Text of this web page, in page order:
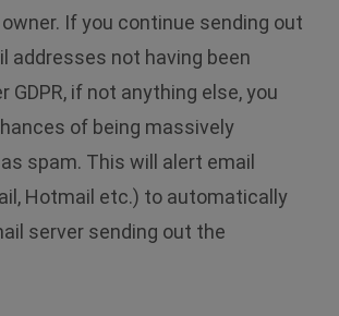
If you continue sending out
addresses not having been
GDPR, if not anything else, you
of being massively
spam. This will alert email
Hotmail etc.) to automatically
server sending out the